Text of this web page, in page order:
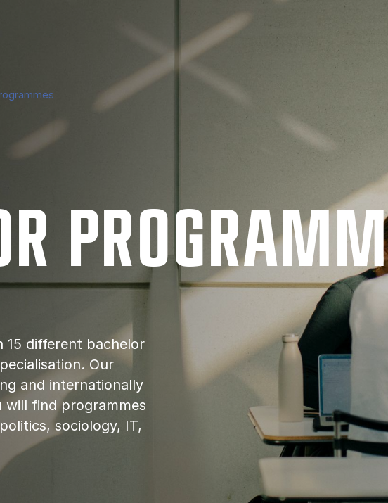
15 different bachelor
Our
and internationally
will find programmes
sociology, IT,